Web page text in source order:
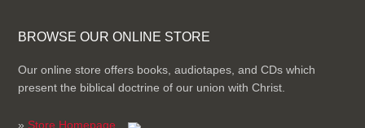
BROWSE OUR ONLINE STORE
Our online store offers books, audiotapes, and CDs which
present the biblical doctrine of our union with Christ.
» Store Homepage